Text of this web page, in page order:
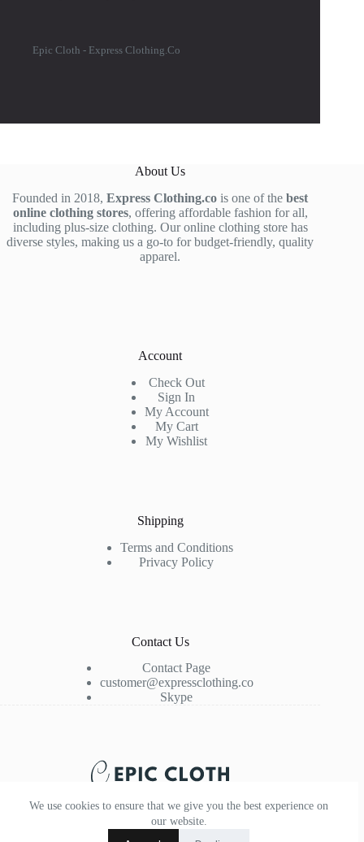
We use cookies to ensure that we give you the best experience on
our website.
Epic Cloth - Express Clothing.Co
About Us
Founded in 2018,Express Clothing.co is one of thebest
online clothing stores, offering affordable fashion for all,
including plus-size clothing. Our online clothing store has
diverse styles, making us a go-to for budget-friendly, quality
apparel.
Account
Check Out
Sign In
My Account
My Cart
My Wishlist
Shipping
Terms and Conditions
Privacy Policy
Contact Us
Contact Page
customer@expressclothing.co
Skype